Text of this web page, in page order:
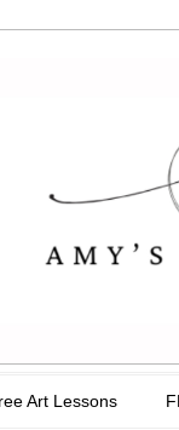
Art Lessons